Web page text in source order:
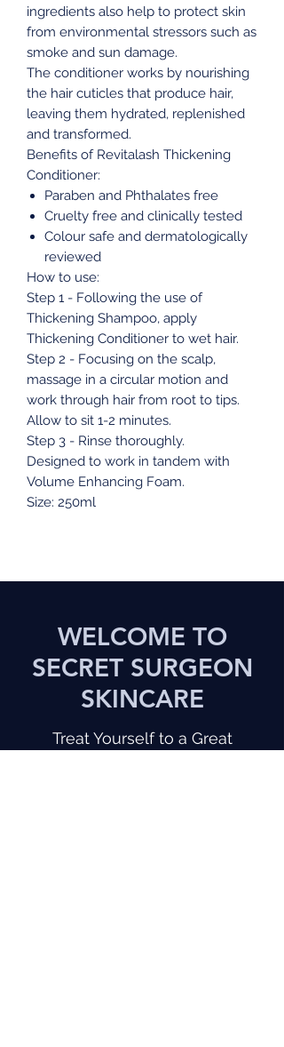
ingredients also help to protect skin
from environmental stressors such as
smoke and sun damage.
The conditioner works by nourishing
the hair cuticles that produce hair,
leaving them hydrated, replenished
and transformed.
Benefits of Revitalash Thickening
Conditioner:
Paraben and Phthalates free
Cruelty free and clinically tested
Colour safe and dermatologically
reviewed
How to use:
Step 1 - Following the use of
Thickening Shampoo, apply
Thickening Conditioner to wet hair.
Step 2 - Focusing on the scalp,
massage in a circular motion and
work through hair from root to tips.
Allow to sit 1-2 minutes.
Step 3 - Rinse thoroughly.
Designed to work in tandem with
Volume Enhancing Foam.
Size: 250ml
WELCOME TO
SECRET SURGEON
SKINCARE
Treat Yourself to a Great